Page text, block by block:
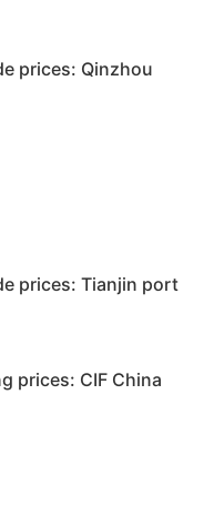
prices: Qinzhou
prices: Tianjin port
prices: CIF China